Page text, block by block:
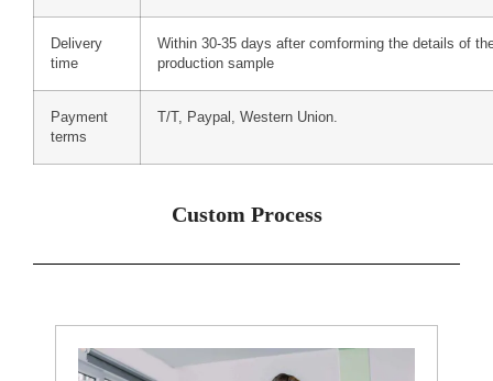
Delivery
time
Within 30-35 days after comforming the details of
production sample
Payment
terms
T/T, Paypal, Western Union.
Custom Process